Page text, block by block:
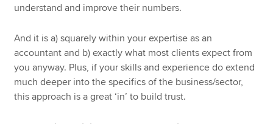
understand and improve their numbers.
And it is a) squarely within your expertise as an
accountant and b) exactly what most clients expect from
you anyway. Plus, if your skills and experience do extend
much deeper into the specifics of the business/sector,
this approach is a great ‘in’ to build trust.